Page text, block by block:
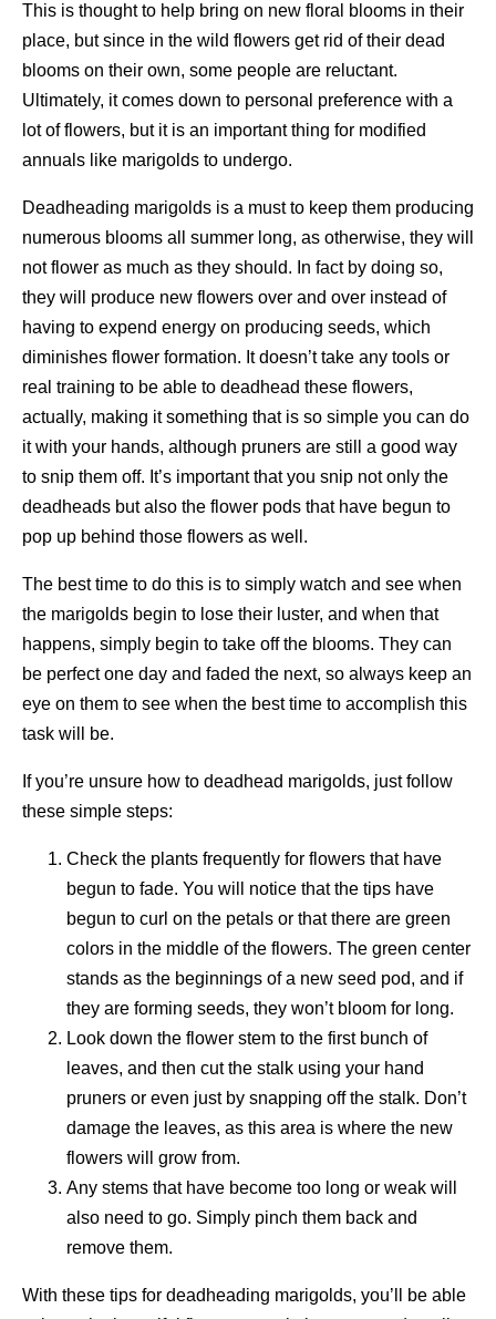
This is thought to help bring on new floral blooms in their
place, but since in the wild flowers get rid of their dead
blooms on their own, some people are reluctant.
Ultimately, it comes down to personal preference with a
lot of flowers, but it is an important thing for modified
annuals like marigolds to undergo.
Deadheading marigolds is a must to keep them producing
numerous blooms all summer long, as otherwise, they will
not flower as much as they should. In fact by doing so,
they will produce new flowers over and over instead of
having to expend energy on producing seeds, which
diminishes flower formation. It doesn’t take any tools or
real training to be able to deadhead these flowers,
actually, making it something that is so simple you can do
it with your hands, although pruners are still a good way
to snip them off. It’s important that you snip not only the
deadheads but also the flower pods that have begun to
pop up behind those flowers as well.
The best time to do this is to simply watch and see when
the marigolds begin to lose their luster, and when that
happens, simply begin to take off the blooms. They can
be perfect one day and faded the next, so always keep an
eye on them to see when the best time to accomplish this
task will be.
If you’re unsure how to deadhead marigolds, just follow
these simple steps:
Check the plants frequently for flowers that have
begun to fade. You will notice that the tips have
begun to curl on the petals or that there are green
colors in the middle of the flowers. The green center
stands as the beginnings of a new seed pod, and if
they are forming seeds, they won’t bloom for long.
Look down the flower stem to the first bunch of
leaves, and then cut the stalk using your hand
pruners or even just by snapping off the stalk. Don’t
damage the leaves, as this area is where the new
flowers will grow from.
Any stems that have become too long or weak will
also need to go. Simply pinch them back and
remove them.
With these tips for deadheading marigolds, you’ll be able